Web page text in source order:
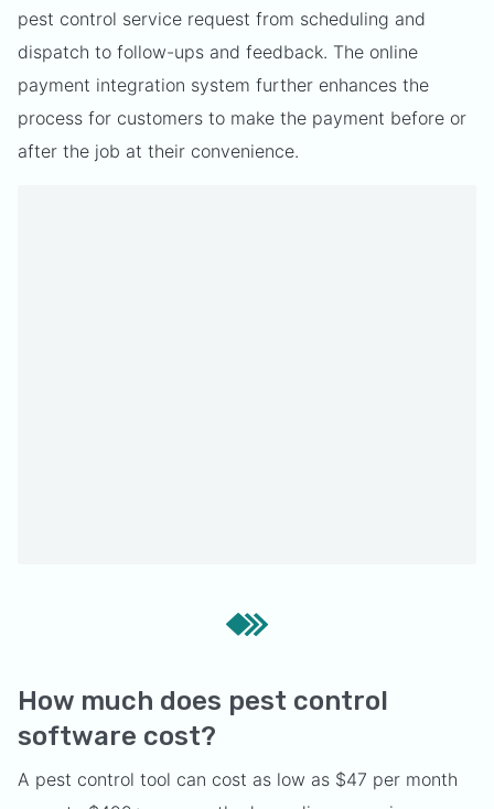
pest control service request from scheduling and
dispatch to follow-ups and feedback. The online
payment integration system further enhances the
process for customers to make the payment before or
after the job at their convenience.
How much does pest control
software cost?
A pest control tool can cost as low as $47 per month